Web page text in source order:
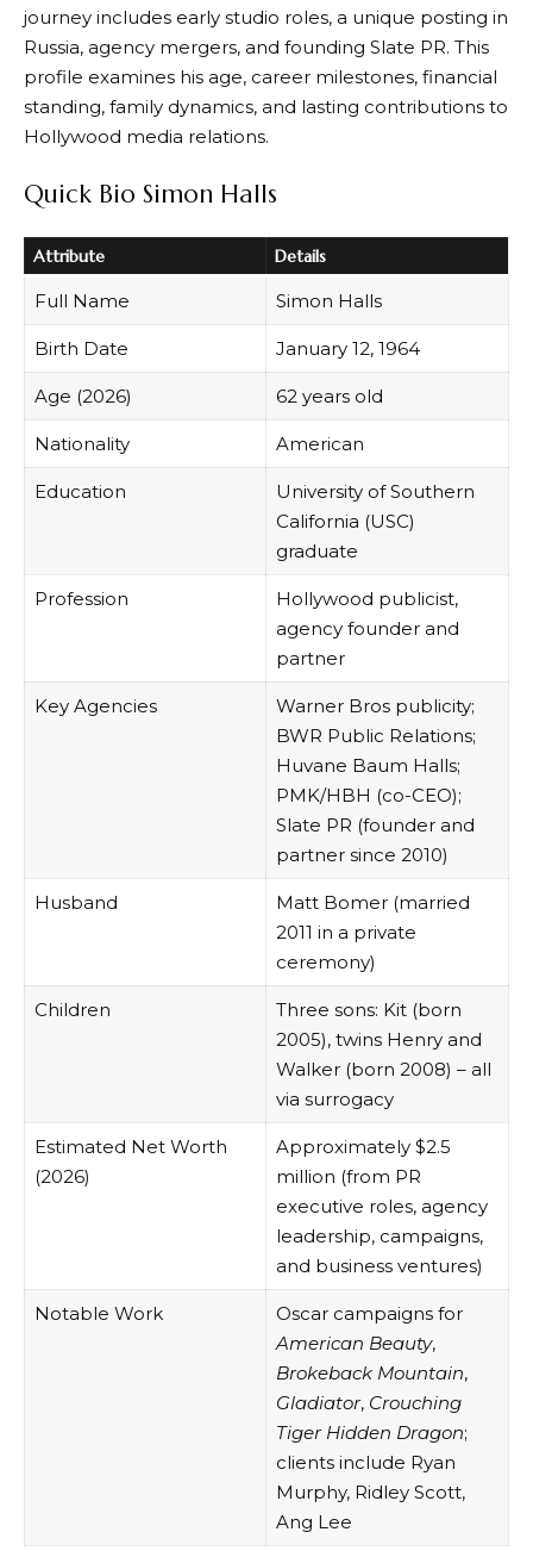
journey includes early studio roles, a unique posting in
Russia, agency mergers, and founding Slate PR. This
profile examines his age, career milestones, financial
standing, family dynamics, and lasting contributions to
Hollywood media relations.
Quick Bio Simon Halls
Attribute Details
Full Name Simon Halls
Birth Date January 12, 1964
Age (2026) 62 years old
Nationality American
Education
University of Southern
California (USC)
graduate
Profession
Hollywood publicist,
agency founder and
partner
Key Agencies
Warner Bros publicity;
BWR Public Relations;
Huvane Baum Halls;
PMK/HBH (co-CEO);
Slate PR (founder and
partner since 2010)
Husband
Matt Bomer (married
2011 in a private
ceremony)
Children
Three sons: Kit (born
2005), twins Henry and
Walker (born 2008) – all
via surrogacy
Estimated Net Worth
(2026)
Approximately $2.5
million (from PR
executive roles, agency
leadership, campaigns,
and business ventures)
Notable Work
Oscar campaigns for
American Beauty,
Brokeback Mountain,
Gladiator, Crouching
Tiger Hidden Dragon;
clients include Ryan
Murphy, Ridley Scott,
Ang Lee